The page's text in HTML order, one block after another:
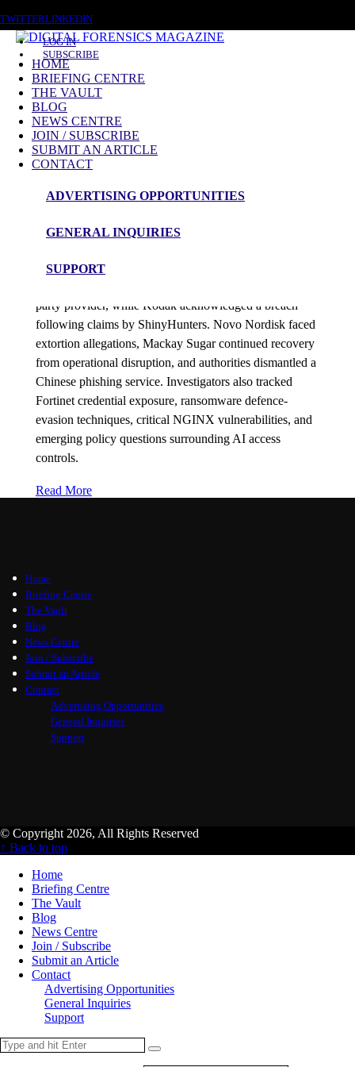
TWITTERLINKEDIN
LOG IN
SUBSCRIBE
HOME
BRIEFING CENTRE
THE VAULT
BLOG
NEWS CENTRE
JOIN / SUBSCRIBE
SUBMIT AN ARTICLE
CONTACT
ADVERTISING OPPORTUNITIES
GENERAL INQUIRIES
SUPPORT
Cyber Enforcement
News Roundup
NEWS ROUNDUP – 19th June 2026
party provider, while Kodak acknowledged a breach
following claims by ShinyHunters. Novo Nordisk faced
extortion allegations, Mackay Sugar continued recovery
from operational disruption, and authorities dismantled a
Chinese phishing service. Investigators also tracked
Fortinet credential exposure, ransomware defence-
evasion techniques, critical NGINX vulnerabilities, and
emerging policy questions surrounding AI access
controls.
Read More
Home
Briefing Centre
The Vault
Blog
News Centre
Join / Subscribe
Submit an Article
Contact
Advertising Opportunities
General Inquiries
Support
© Copyright 2026, All Rights Reserved
↑ Back to top
Home
Briefing Centre
The Vault
Blog
News Centre
Join / Subscribe
Submit an Article
Contact
Advertising Opportunities
General Inquiries
Support